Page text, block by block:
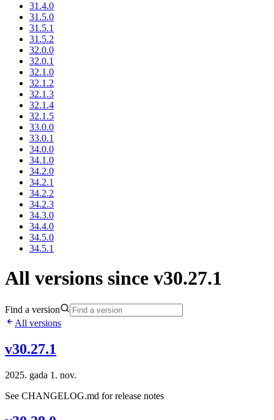
31.4.0
31.5.0
31.5.1
31.5.2
32.0.0
32.0.1
32.1.0
32.1.2
32.1.3
32.1.4
32.1.5
33.0.0
33.0.1
34.0.0
34.1.0
34.2.0
34.2.1
34.2.2
34.2.3
34.3.0
34.4.0
34.5.0
34.5.1
All versions since v30.27.1
Find a version
All versions
v30.27.1
2025. gada 1. nov.
See CHANGELOG.md for release notes